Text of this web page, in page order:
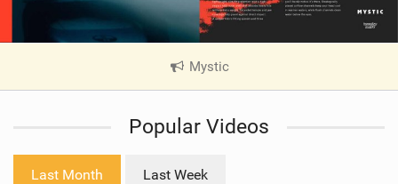
Mystic
V
e
Popular Videos
Last Month Last Week